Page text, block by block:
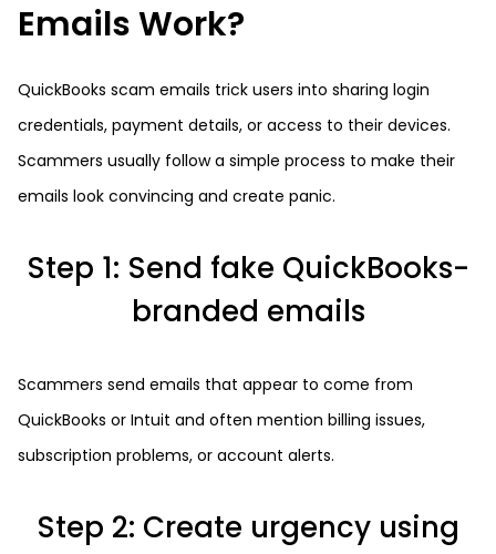
Emails Work?
QuickBooks scam emails trick users into sharing login
credentials, payment details, or access to their devices.
Scammers usually follow a simple process to make their
emails look convincing and create panic.
Step 1: Send fake QuickBooks-
branded emails
Scammers send emails that appear to come from
QuickBooks or Intuit and often mention billing issues,
subscription problems, or account alerts.
Step 2: Create urgency using